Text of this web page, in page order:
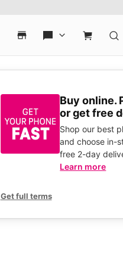
Buy online.
or get free
Shop our best
and choose in-
free 2-day
Learn more
Get full terms